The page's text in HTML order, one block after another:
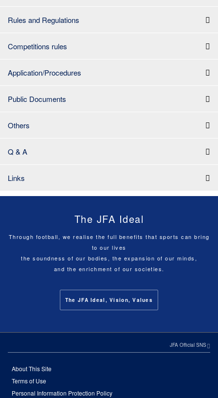
Rules and Regulations
Competitions rules
Application/Procedures
Public Documents
Others
Q & A
Links
The JFA Ideal
Through football, we realise the full benefits that sports can bring
to our lives
the soundness of our bodies, the expansion of our minds,
and the enrichment of our societies.
The JFA Ideal, Vision, Values
JFA Official SNS
About This Site
Terms of Use
Personal Information Protection Policy